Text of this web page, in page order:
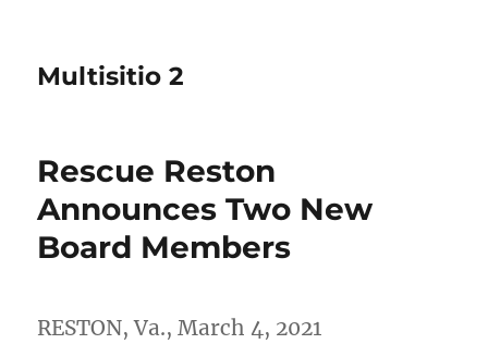
Multisitio 2
Rescue Reston
Announces Two New
Board Members
RESTON, Va.,March 4, 2021